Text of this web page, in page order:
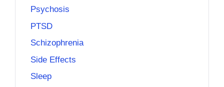
Psychosis
PTSD
Schizophrenia
Side Effects
Sleep